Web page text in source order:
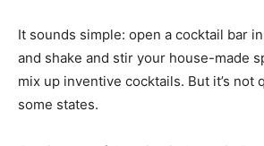
It sounds simple: open a cocktail bar
and shake and stir your house-made
mix up inventive cocktails. But it’s not
some states.